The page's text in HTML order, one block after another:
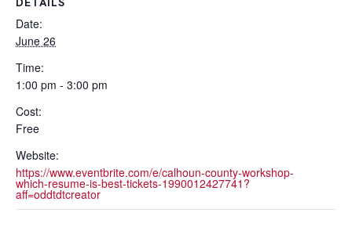
Date:
June 26
Time:
1:00 pm - 3:00 pm
Cost:
Free
Website:
https://www.eventbrite.com/e/calhoun-county-workshop-
which-resume-is-best-tickets-1990012427741?
aff=oddtdtcreator